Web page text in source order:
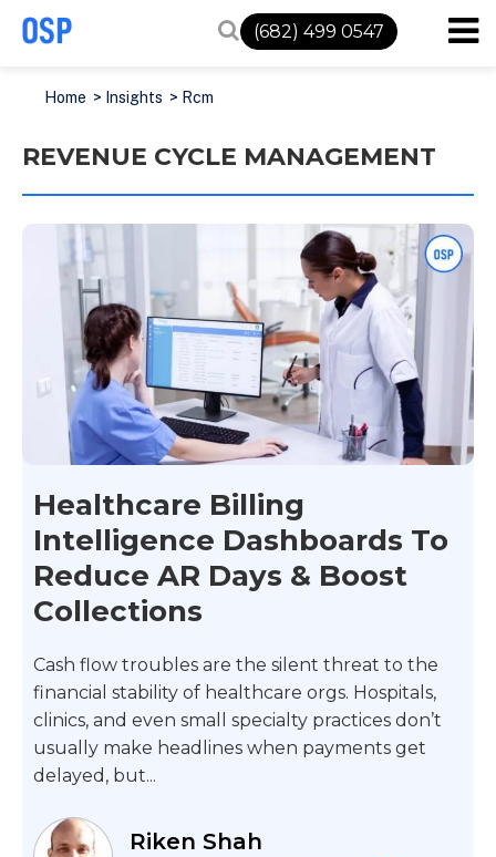
(682) 499 0547
Home > Insights > Rcm
REVENUE CYCLE MANAGEMENT
Healthcare Billing
Intelligence Dashboards To
Reduce AR Days & Boost
Collections
Cash flow troubles are the silent threat to the
financial stability of healthcare orgs. Hospitals,
clinics, and even small specialty practices don’t
usually make headlines when payments get
delayed, but...
Riken Shah